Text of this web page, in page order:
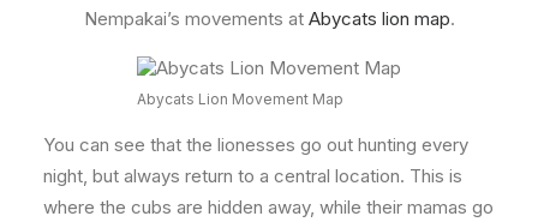
Nempakai’s movements at Abycats lion map.
Abycats Lion Movement Map
You can see that the lionesses go out hunting every
night, but always return to a central location. This is
where the cubs are hidden away, while their mamas go